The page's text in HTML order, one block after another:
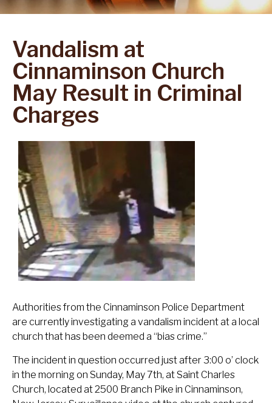
Vandalism at
Cinnaminson Church
May Result in Criminal
Charges
Authorities from the Cinnaminson Police Department
are currently investigating a vandalism incident at a local
church that has been deemed a “bias crime.”
The incident in question occurred just after 3:00 o’ clock
in the morning on Sunday, May 7th, at Saint Charles
Church, located at 2500 Branch Pike in Cinnaminson,